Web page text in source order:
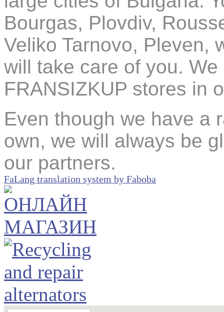
Bourgas, Plovdiv,
Veliko Tarnovo, Pleven,
will take care of you.
FRANSIZKUP stores in
Even though we have a
own, we will always be
our partners.
FaLang translation system by Faboba